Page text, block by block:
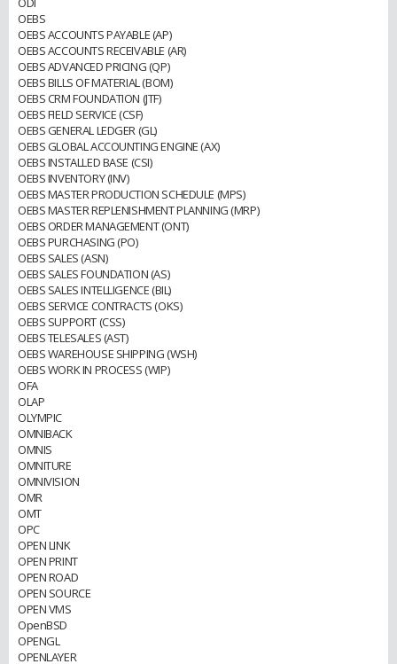
OEBS
OEBS ACCOUNTS PAYABLE (AP)
OEBS ACCOUNTS RECEIVABLE (AR)
OEBS ADVANCED PRICING (QP)
OEBS BILLS OF MATERIAL (BOM)
OEBS CRM FOUNDATION (JTF)
OEBS FIELD SERVICE (CSF)
OEBS GENERAL LEDGER (GL)
OEBS GLOBAL ACCOUNTING ENGINE (AX)
OEBS INSTALLED BASE (CSI)
OEBS INVENTORY (INV)
OEBS MASTER PRODUCTION SCHEDULE (MPS)
OEBS MASTER REPLENISHMENT PLANNING (MRP)
OEBS ORDER MANAGEMENT (ONT)
OEBS PURCHASING (PO)
OEBS SALES (ASN)
OEBS SALES FOUNDATION (AS)
OEBS SALES INTELLIGENCE (BIL)
OEBS SERVICE CONTRACTS (OKS)
OEBS SUPPORT (CSS)
OEBS TELESALES (AST)
OEBS WAREHOUSE SHIPPING (WSH)
OEBS WORK IN PROCESS (WIP)
OFA
OLAP
OLYMPIC
OMNIBACK
OMNIS
OMNITURE
OMNIVISION
OMR
OMT
OPC
OPEN LINK
OPEN PRINT
OPEN ROAD
OPEN SOURCE
OPEN VMS
OpenBSD
OPENGL
OPENLAYER